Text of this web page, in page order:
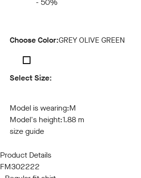
- 50%
Choose Color:GREY OLIVE GREEN
Select Size:
Model is wearing:M
Model's height:1.88 m
size guide
Product Details
FM302222